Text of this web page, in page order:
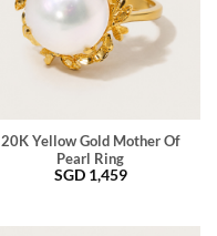
20K Yellow Gold Mother Of
Pearl Ring
SGD 1,459